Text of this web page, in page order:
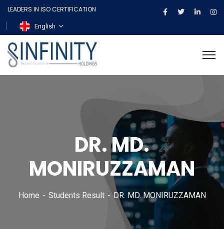
LEADERS IN ISO CERTIFICATION
English
DR. MD.
MONIRUZZAMAN
Home Students Result DR. MD. MONIRUZZAMAN